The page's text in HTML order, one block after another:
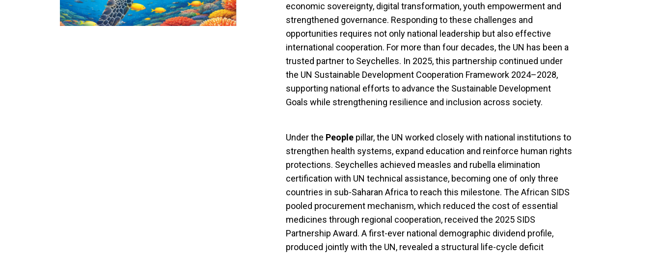
economic sovereignty, digital transformation, youth empowerment and
strengthened governance. Responding to these challenges and
opportunities requires not only national leadership but also effective
international cooperation. For more than four decades, the UN has been a
trusted partner to Seychelles. In 2025, this partnership continued under
the UN Sustainable Development Cooperation Framework 2024–2028,
supporting national efforts to advance the Sustainable Development
Goals while strengthening resilience and inclusion across society.
Under the People pillar, the UN worked closely with national institutions to
strengthen health systems, expand education and reinforce human rights
protections. Seychelles achieved measles and rubella elimination
certification with UN technical assistance, becoming one of only three
countries in sub-Saharan Africa to reach this milestone. The African SIDS
pooled procurement mechanism, which reduced the cost of essential
medicines through regional cooperation, received the 2025 SIDS
Partnership Award. A first-ever national demographic dividend profile,
produced jointly with the UN, revealed a structural life-cycle deficit